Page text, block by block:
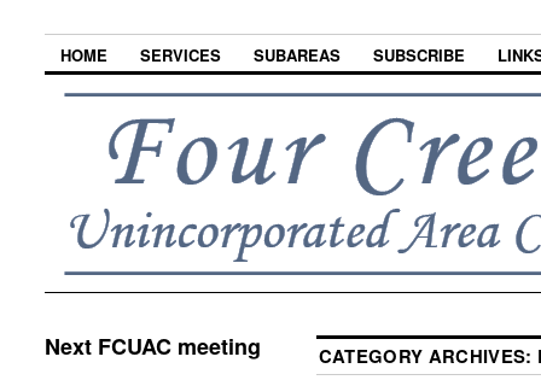
HOME SERVICES SUBAREAS SUBSCRIBE
CATEGORY ARCHIVES:
Next FCUAC meeting